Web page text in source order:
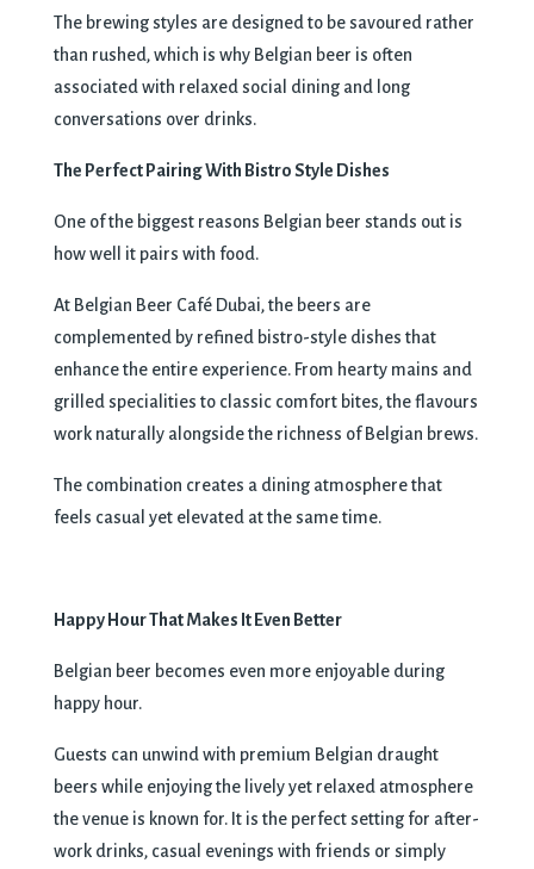
The brewing styles are designed to be savoured rather
than rushed, which is why Belgian beer is often
associated with relaxed social dining and long
conversations over drinks.
The Perfect Pairing With Bistro Style Dishes
One of the biggest reasons Belgian beer stands out is
how well it pairs with food.
At Belgian Beer Café Dubai, the beers are
complemented by refined bistro-style dishes that
enhance the entire experience. From hearty mains and
grilled specialities to classic comfort bites, the flavours
work naturally alongside the richness of Belgian brews.
The combination creates a dining atmosphere that
feels casual yet elevated at the same time.
Happy Hour That Makes It Even Better
Belgian beer becomes even more enjoyable during
happy hour.
Guests can unwind with premium Belgian draught
beers while enjoying the lively yet relaxed atmosphere
the venue is known for. It is the perfect setting for after-
work drinks, casual evenings with friends or simply